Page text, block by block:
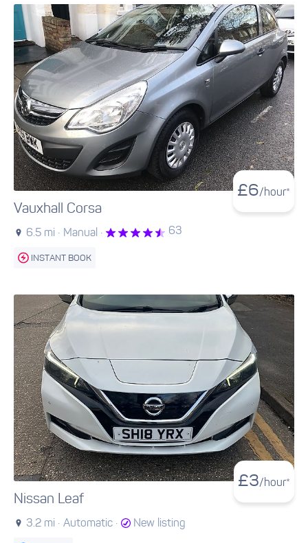
£6/hour*
Vauxhall Corsa
6.5 mi · Manual · 63
INSTANT BOOK
£3/hour*
Nissan Leaf
3.2 mi · Automatic · New listing